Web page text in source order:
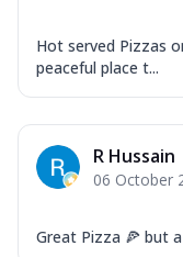
Hot served Pizzas
peaceful place t...
R Hussain
06 October
Great Pizza 🍕 but